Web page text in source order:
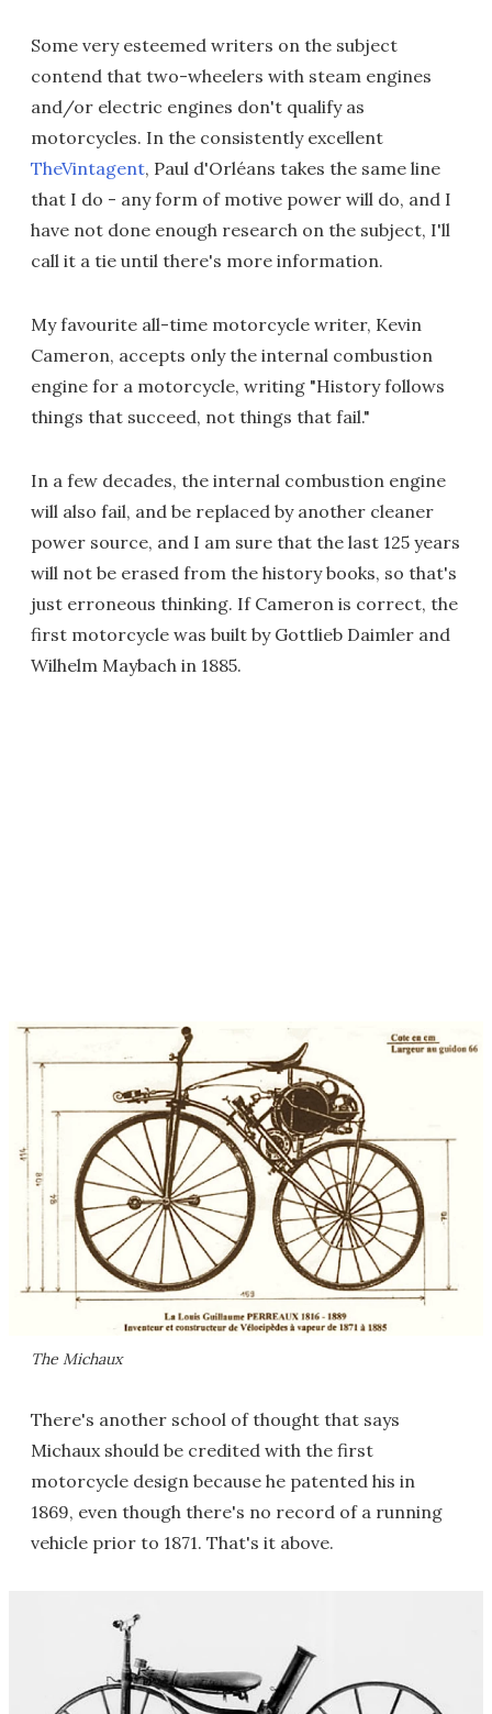
Some very esteemed writers on the subject
contend that two-wheelers with steam engines
and/or electric engines don't qualify as
motorcycles. In the consistently excellent
TheVintagent, Paul d'Orléans takes the same line
that I do - any form of motive power will do, and I
have not done enough research on the subject, I'll
call it a tie until there's more information.
My favourite all-time motorcycle writer, Kevin
Cameron, accepts only the internal combustion
engine for a motorcycle, writing "History follows
things that succeed, not things that fail."
In a few decades, the internal combustion engine
will also fail, and be replaced by another cleaner
power source, and I am sure that the last 125 years
will not be erased from the history books, so that's
just erroneous thinking. If Cameron is correct, the
first motorcycle was built by Gottlieb Daimler and
Wilhelm Maybach in 1885.
The Michaux
There's another school of thought that says
Michaux should be credited with the first
motorcycle design because he patented his in
1869, even though there's no record of a running
vehicle prior to 1871. That's it above.